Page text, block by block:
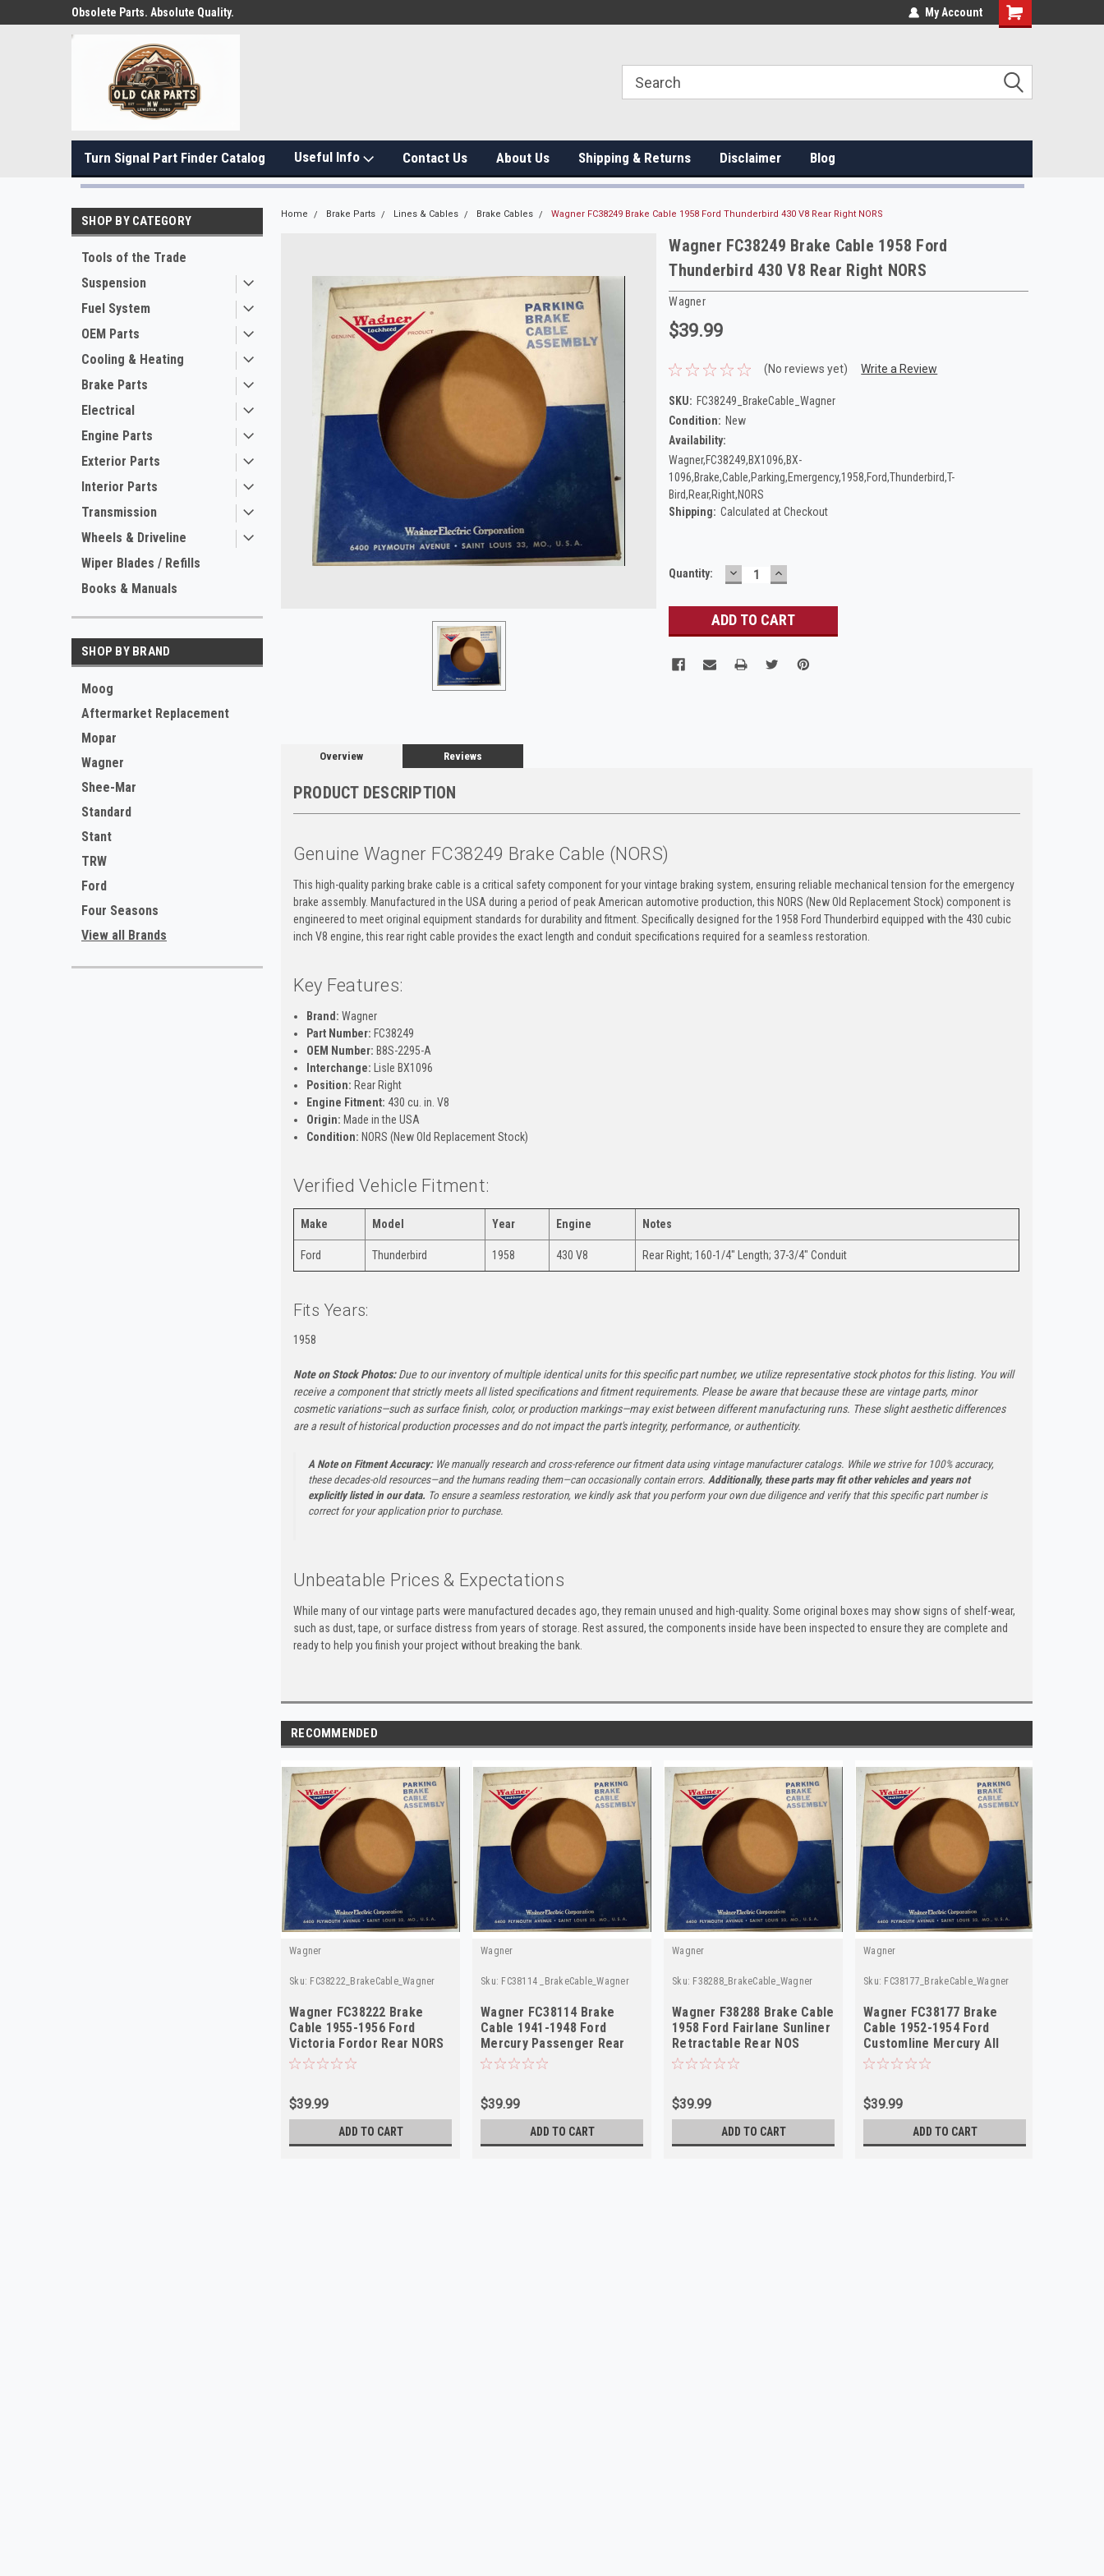
Obsolete Parts. Absolute Quality. My Account
Turn Signal Part Finder Catalog Useful Info Contact Us About Us Shipping & Returns Disclaimer Blog
SHOP BY CATEGORY
Tools of the Trade
Suspension
Fuel System
OEM Parts
Cooling & Heating
Brake Parts
Electrical
Engine Parts
Exterior Parts
Interior Parts
Transmission
Wheels & Driveline
Wiper Blades / Refills
Books & Manuals
SHOP BY BRAND
Moog
Aftermarket Replacement
Mopar
Wagner
Shee-Mar
Standard
Stant
TRW
Ford
Four Seasons
View all Brands
Home Brake Parts Lines & Cables Brake Cables Wagner FC38249 Brake Cable 1958 Ford Thunderbird 430 V8 Rear Right NORS
Wagner FC38249 Brake Cable 1958 Ford
Thunderbird 430 V8 Rear Right NORS
Wagner
$39.99
(No reviews yet) Write a Review
SKU: FC38249_BrakeCable_Wagner
Condition: New
Availability:
Wagner,FC38249,BX1096,BX-
1096,Brake,Cable,Parking,Emergency,1958,Ford,Thunderbird,T-
Bird,Rear,Right,NORS
Shipping: Calculated at Checkout
Current
Quantity: DECREASE
QUANTITY:
INCREASE
QUANTITY:
Overview Reviews
PRODUCT DESCRIPTION
Genuine Wagner FC38249 Brake Cable (NORS)
This high-quality parking brake cable is a critical safety component for your vintage braking system, ensuring reliable mechanical tension for the emergency
brake assembly. Manufactured in the USA during a period of peak American automotive production, this NORS (New Old Replacement Stock) component is
engineered to meet original equipment standards for durability and fitment. Specifically designed for the 1958 Ford Thunderbird equipped with the 430 cubic
inch V8 engine, this rear right cable provides the exact length and conduit specifications required for a seamless restoration.
Key Features:
Brand: Wagner
Part Number: FC38249
OEM Number: B8S-2295-A
Interchange: Lisle BX1096
Position: Rear Right
Engine Fitment: 430 cu. in. V8
Origin: Made in the USA
Condition: NORS (New Old Replacement Stock)
Verified Vehicle Fitment:
Make Model Year Engine Notes
Ford Thunderbird 1958 430 V8 Rear Right; 160-1/4" Length; 37-3/4" Conduit
Fits Years:
1958
Note on Stock Photos:Due to our inventory of multiple identical units for this specific part number, we utilize representative stock photos for this listing. You will
receive a component that strictly meets all listed specifications and fitment requirements. Please be aware that because these are vintage parts, minor
cosmetic variations—such as surface finish, color, or production markings—may exist between different manufacturing runs. These slight aesthetic differences
are a result of historical production processes and do not impact the part's integrity, performance, or authenticity.
A Note on Fitment Accuracy:We manually research and cross-reference our fitment data using vintage manufacturer catalogs. While we strive for 100% accuracy,
these decades-old resources—and the humans reading them—can occasionally contain errors. Additionally, these parts may fit other vehicles and years not
explicitly listed in our data. To ensure a seamless restoration, we kindly ask that you perform your own due diligence and verify that this specific part number is
correct for your application prior to purchase.
Unbeatable Prices & Expectations
While many of our vintage parts were manufactured decades ago, they remain unused and high-quality. Some original boxes may show signs of shelf-wear,
such as dust, tape, or surface distress from years of storage. Rest assured, the components inside have been inspected to ensure they are complete and
ready to help you finish your project without breaking the bank.
RECOMMENDED
Wagner
Sku: FC38222_BrakeCable_Wagner
Wagner FC38222 Brake
Cable 1955-1956 Ford
Victoria Fordor Rear NORS
$39.99
ADD TO CART
Wagner
Sku: FC38114 _BrakeCable_Wagner
Wagner FC38114 Brake
Cable 1941-1948 Ford
Mercury Passenger Rear
NORS
$39.99
ADD TO CART
Wagner
Sku: F38288_BrakeCable_Wagner
Wagner F38288 Brake Cable
1958 Ford Fairlane Sunliner
Retractable Rear NOS
$39.99
ADD TO CART
Wagner
Sku: FC38177_BrakeCable_Wagner
Wagner FC38177 Brake
Cable 1952-1954 Ford
Customline Mercury All
Rear NORS
$39.99
ADD TO CART